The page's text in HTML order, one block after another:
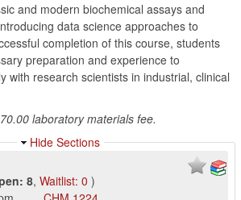
and modern biochemical assays and
data science approaches to
completion of this course, students
preparation and experience to
with research scientists in industrial, clinical
laboratory materials fee.
Hide Sections
8, Waitlist: 0 )